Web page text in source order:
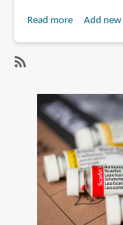
Read moreabout
5
Pro
Max
and
Liberty
5
Pro
Add
soundcore